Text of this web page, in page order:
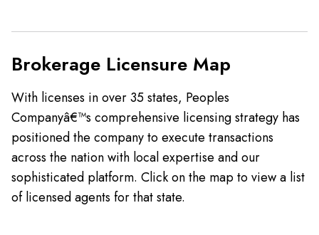
Brokerage Licensure Map
With licenses in over 35 states, Peoples
Companyâ€™s comprehensive licensing strategy has
positioned the company to execute transactions
across the nation with local expertise and our
sophisticated platform. Click on the map to view a list
of licensed agents for that state.